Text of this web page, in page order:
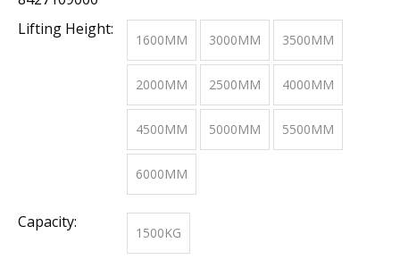
Lifting Height:
1600MM 3000MM 3500MM
2000MM 2500MM 4000MM
4500MM 5000MM 5500MM
6000MM
Capacity:
1500KG